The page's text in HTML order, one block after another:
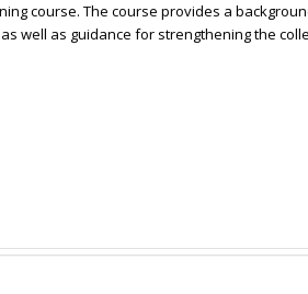
course. The course provides a
well as guidance for strengthening the